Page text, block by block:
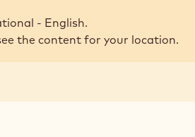
- English.
the content for your location.